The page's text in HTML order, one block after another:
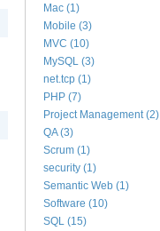
Mac (1)
Mobile (3)
MVC (10)
MySQL (3)
net.tcp (1)
PHP (7)
Project Management (2)
QA (3)
Scrum (1)
security (1)
Semantic Web (1)
Software (10)
SQL (15)